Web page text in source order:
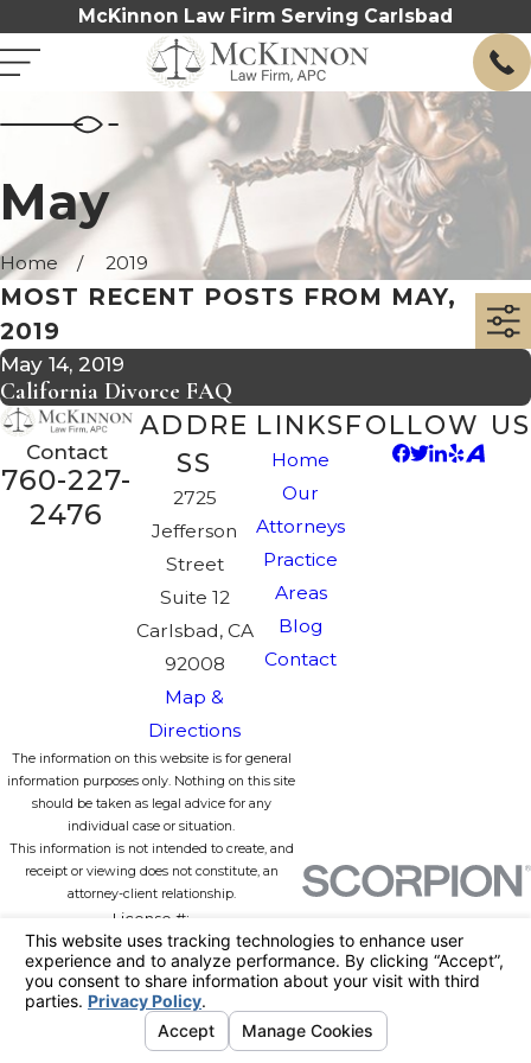
McKinnon Law Firm Serving Carlsbad
May
Home 2019
MOST RECENT POSTS FROM MAY,
2019
May 14, 2019
California Divorce FAQ
Contact
760-227-
2476
ADDRE
SS
2725
Jefferson
Street
Suite 12
Carlsbad, CA
92008
Map &
Directions
LINKS
Home
Our
Attorneys
Practice
Areas
Blog
Contact
FOLLOW US
The information on this website is for general
information purposes only. Nothing on this site
should be taken as legal advice for any
individual case or situation.
This information is not intended to create, and
receipt or viewing does not constitute, an
attorney-client relationship.
License #:
© 2026 All Rights Reserved.Your
Privacy Choices
Site MapPrivacy Policy